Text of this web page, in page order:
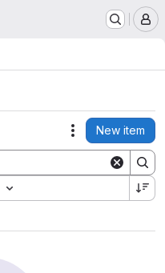
Actions
New item